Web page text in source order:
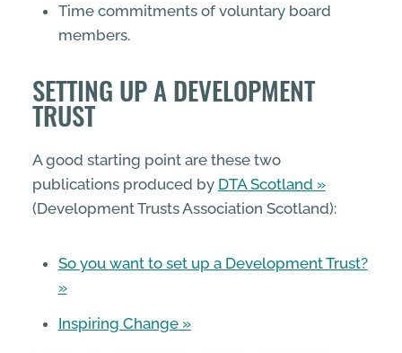
Time commitments of voluntary board
members.
SETTING UP A DEVELOPMENT
TRUST
A good starting point are these two
publications produced by DTA Scotland
(Development Trusts Association Scotland):
So you want to set up a Development Trust?
Inspiring Change